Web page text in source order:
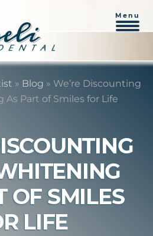
Menu
» Blog » We’re Discounting
Part of Smiles for Life
OF SMILES
LIFE